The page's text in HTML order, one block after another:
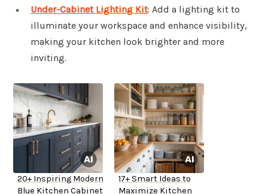
Under-Cabinet Lighting Kit: Add a lighting kit to
illuminate your workspace and enhance visibility,
making your kitchen look brighter and more
inviting.
20+ Inspiring Modern
Blue Kitchen Cabinet
17+ Smart Ideas to
Maximize Kitchen